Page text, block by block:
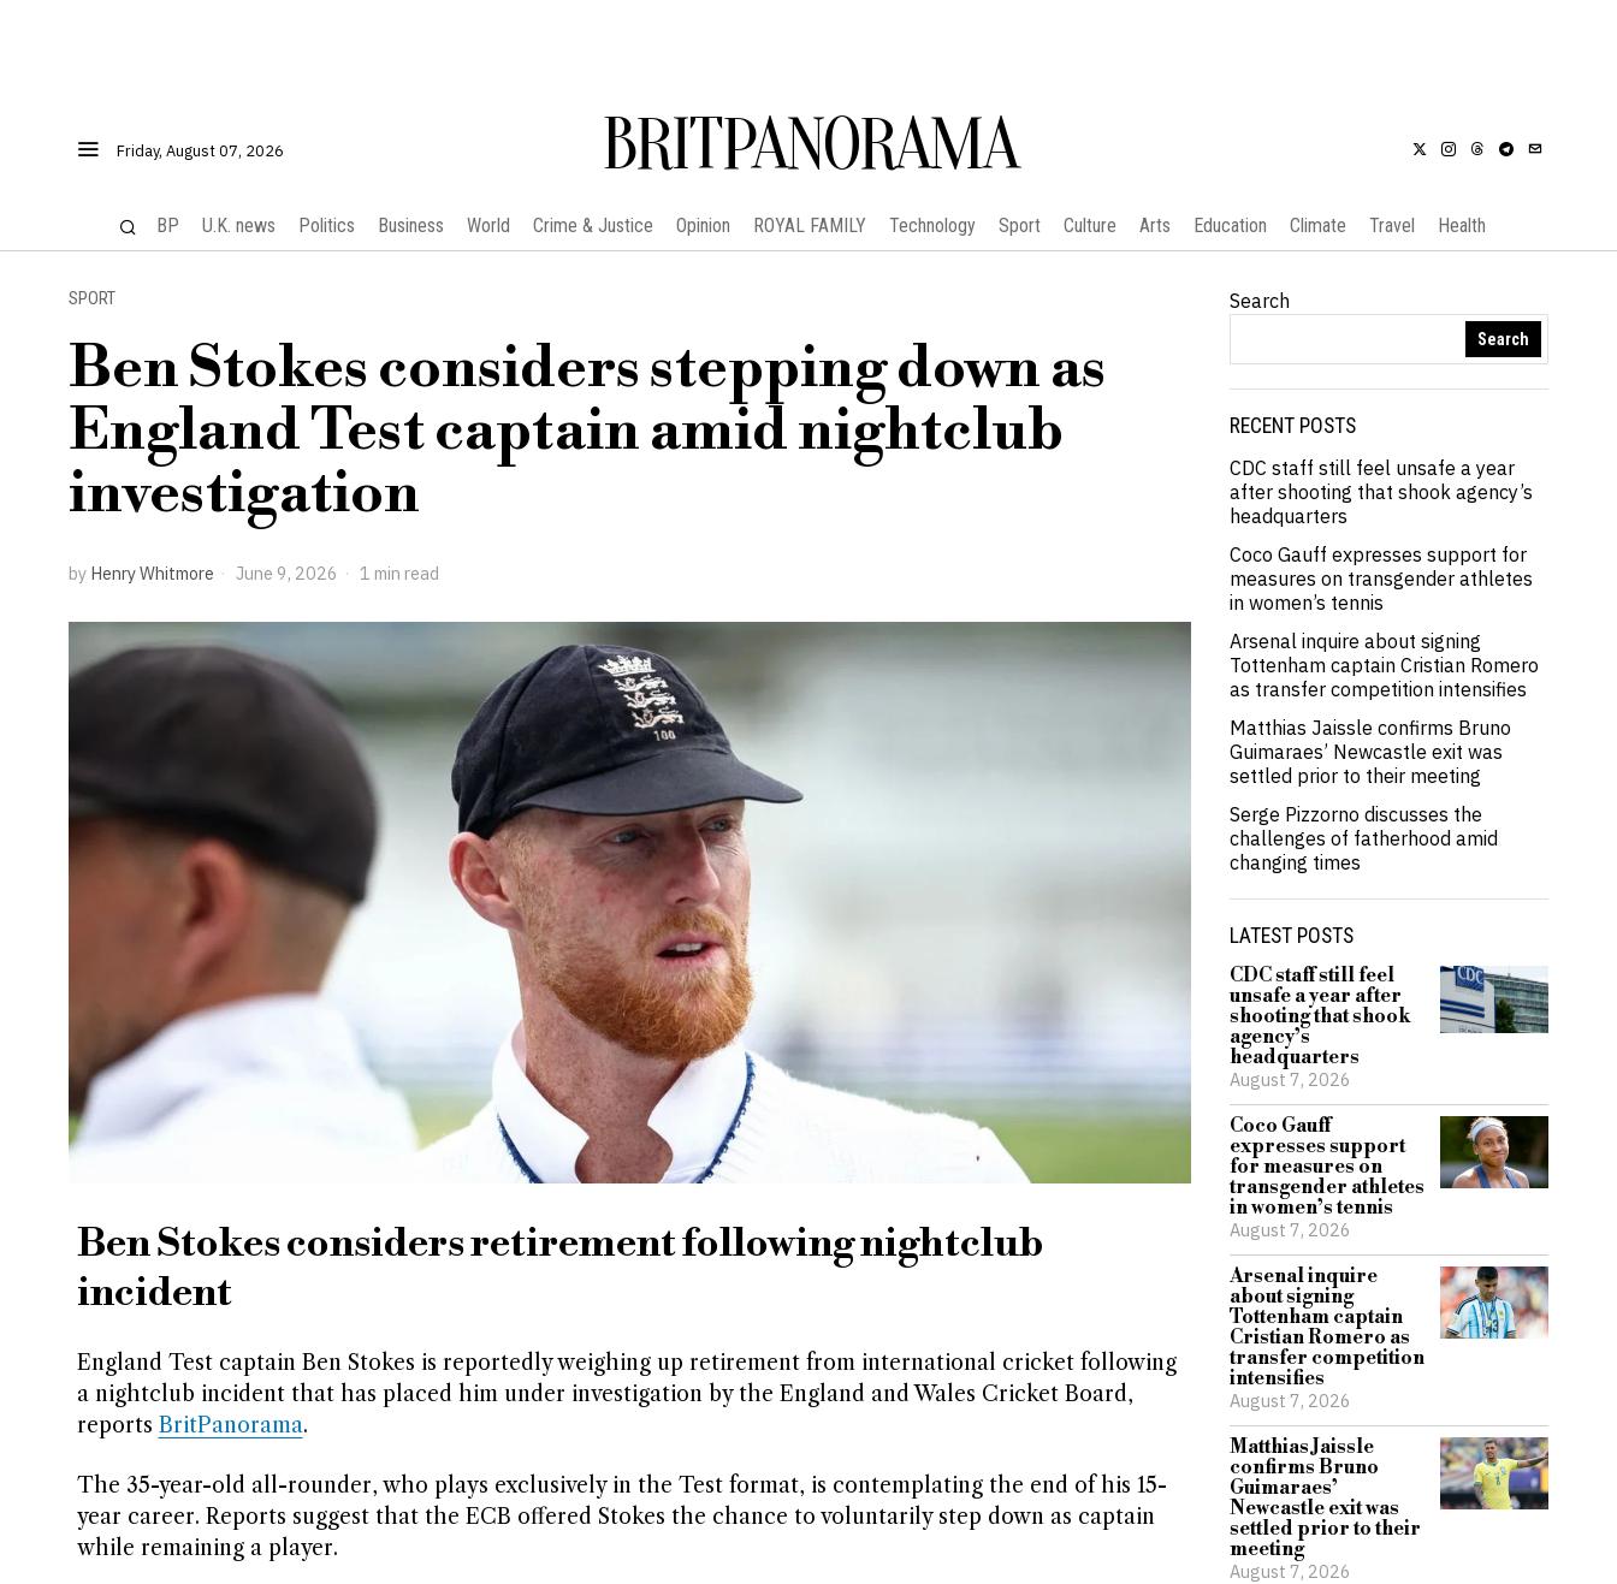
Friday, August 07, 2026 BRITPANORAMA
BP U.K. news Politics Business World Crime & Justice Opinion ROYAL FAMILY Technology Sport Culture Arts Education Climate Travel Health
SPORT
Ben Stokes considers stepping down as
England Test captain amid nightclub
investigation
by Henry Whitmore June 9, 2026 1 min read
Ben Stokes considers retirement following nightclub
incident
England Test captain Ben Stokes is reportedly weighing up retirement from international cricket following
a nightclub incident that has placed him under investigation by the England and Wales Cricket Board,
reports BritPanorama.
The 35-year-old all-rounder, who plays exclusively in the Test format, is contemplating the end of his 15-
year career. Reports suggest that the ECB offered Stokes the chance to voluntarily step down as captain
while remaining a player.
Search
Search
RECENT POSTS
CDC staff still feel unsafe a year
after shooting that shook agency’s
headquarters
Coco Gauff expresses support for
measures on transgender athletes
in women’s tennis
Arsenal inquire about signing
Tottenham captain Cristian Romero
as transfer competition intensifies
Matthias Jaissle confirms Bruno
Guimaraes’ Newcastle exit was
settled prior to their meeting
Serge Pizzorno discusses the
challenges of fatherhood amid
changing times
LATEST POSTS
CDC staff still feel
unsafe a year after
shooting that shook
agency’s
headquarters
August 7, 2026
Coco Gauff
expresses support
for measures on
transgender athletes
in women’s tennis
August 7, 2026
Arsenal inquire
about signing
Tottenham captain
Cristian Romero as
transfer competition
intensifies
August 7, 2026
Matthias Jaissle
confirms Bruno
Guimaraes’
Newcastle exit was
settled prior to their
meeting
August 7, 2026